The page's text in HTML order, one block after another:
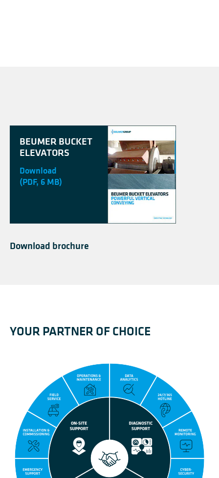
BEUMER BUCKET
ELEVATORS
Download
(PDF, 6 MB)
Download brochure
YOUR PARTNER OF CHOICE